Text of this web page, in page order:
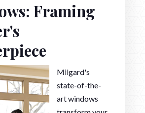
Framing
Milgard's
state-of-the-
art windows